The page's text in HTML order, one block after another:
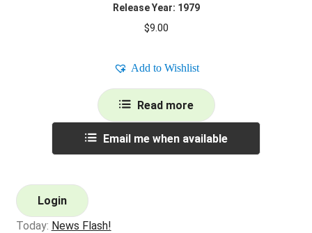
Release Year: 1979
$9.00
Add to Wishlist
Read more
Email me when available
Login
Today: News Flash!